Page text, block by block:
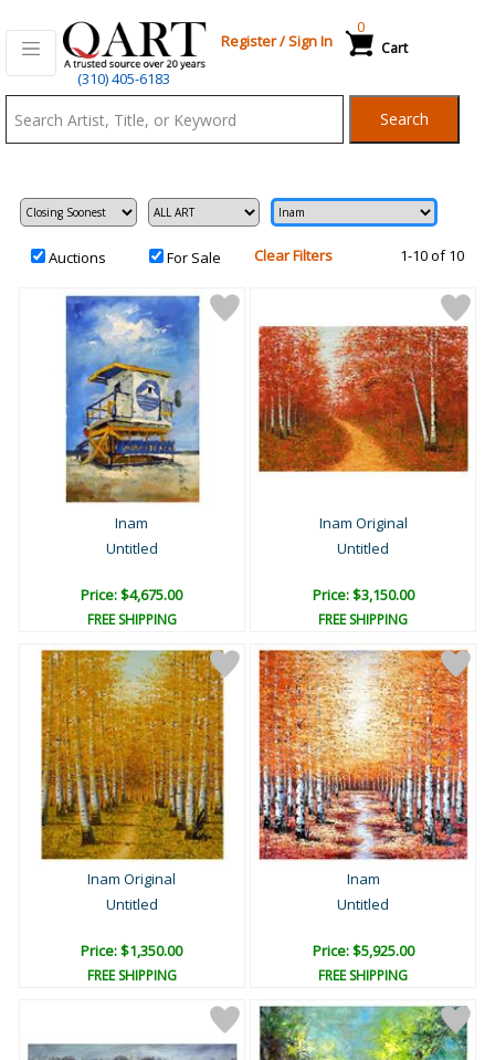
(310) 405-6183
Register/Sign In Cart
0
Search
Auctions For Sale Clear Filters 1-10 of 10
Inam
Untitled
Price: $4,675.00
FREE SHIPPING
Inam Original
Untitled
Price: $3,150.00
FREE SHIPPING
Inam Original
Untitled
Price: $1,350.00
FREE SHIPPING
Inam
Untitled
Price: $5,925.00
FREE SHIPPING